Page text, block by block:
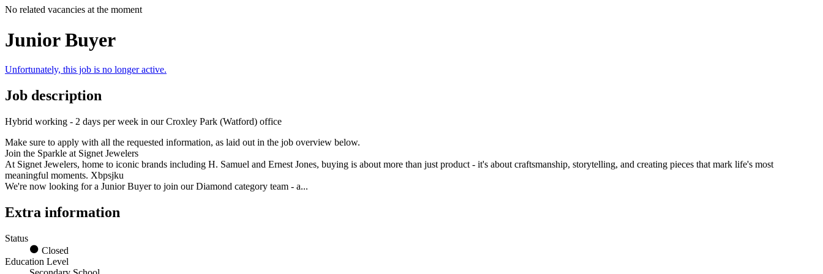
No related vacancies at the moment
Junior Buyer
Unfortunately, this job is no longer active.
Job description
Hybrid working - 2 days per week in our Croxley Park (Watford) office
Make sure to apply with all the requested information, as laid out in the job overview below.
Join the Sparkle at Signet Jewelers
At Signet Jewelers, home to iconic brands including H. Samuel and Ernest Jones, buying is about more than just product - it's about craftsmanship, storytelling, and creating pieces that mark life's most
meaningful moments. Xbpsjku
We're now looking for a Junior Buyer to join our Diamond category team - a...
Extra information
Status
Closed
Education Level